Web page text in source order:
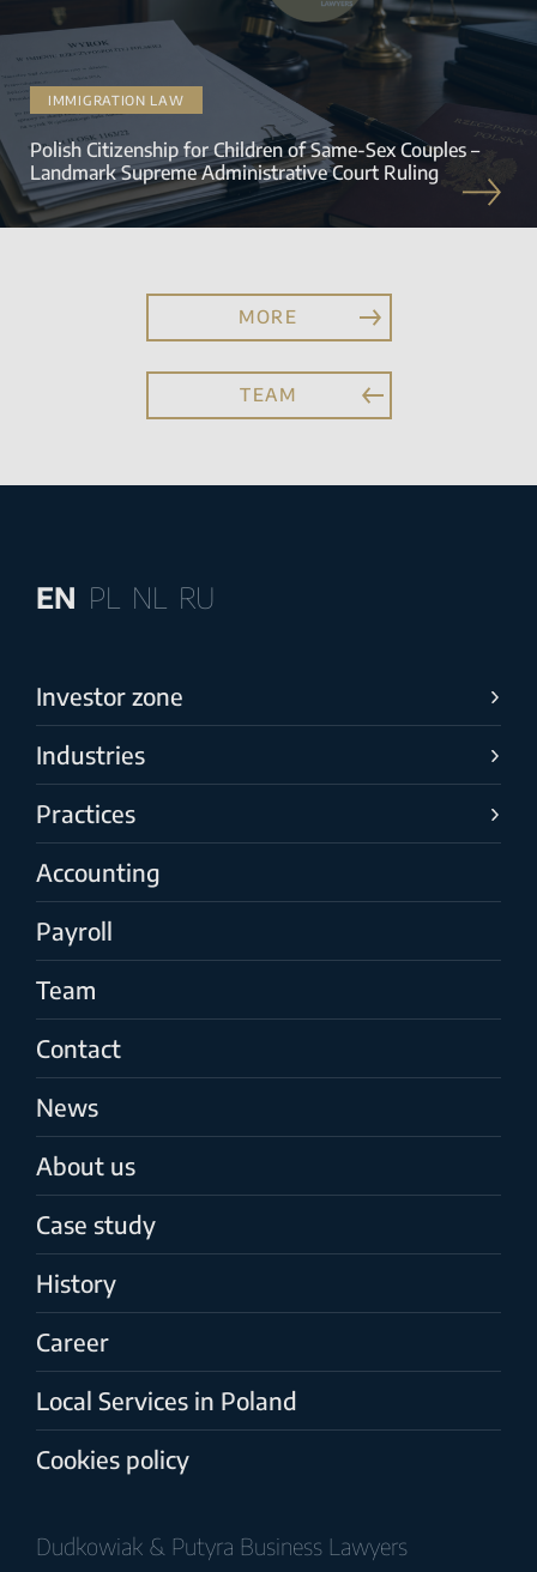
IMMIGRATION LAW
Polish Citizenship for Children of Same-Sex Couples –
Landmark Supreme Administrative Court Ruling
MORE
TEAM
EN PL NL RU
Investor zone
Industries
Practices
Accounting
Payroll
Team
Contact
News
About us
Case study
History
Career
Local Services in Poland
Cookies policy
Dudkowiak & Putyra Business Lawyers